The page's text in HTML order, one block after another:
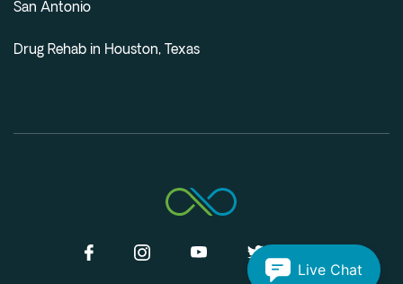
San Antonio
Drug Rehab in Houston, Texas
Live Chat